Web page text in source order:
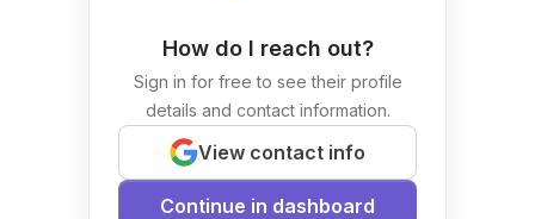
How do I reach out?
Sign in for free to see their profile
details and contact information.
View contact info
Continue in dashboard